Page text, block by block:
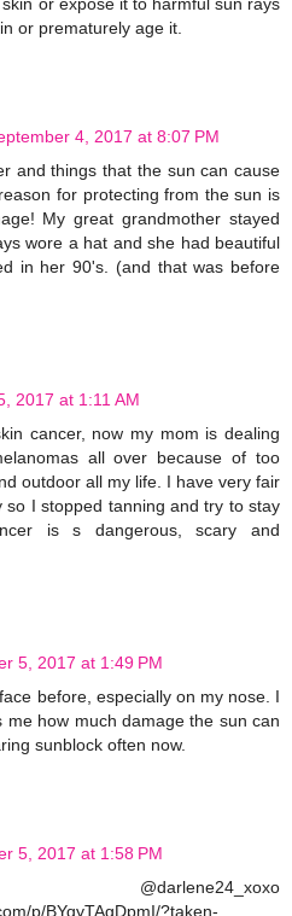
or expose it to harmful sun rays
or prematurely age it.
4, 2017 at 8:07 PM
and things that the sun can cause
for protecting from the sun is
My great grandmother stayed
wore a hat and she had beautiful
in her 90's. (and that was before
2017 at 1:11 AM
cancer, now my mom is dealing
all over because of too
outdoor all my life. I have very fair
so I stopped tanning and try to stay
is s dangerous, scary and
5, 2017 at 1:49 PM
before, especially on my nose. I
me how much damage the sun can
sunblock often now.
5, 2017 at 1:58 PM
p/BYqyTAgDpmI/?taken-